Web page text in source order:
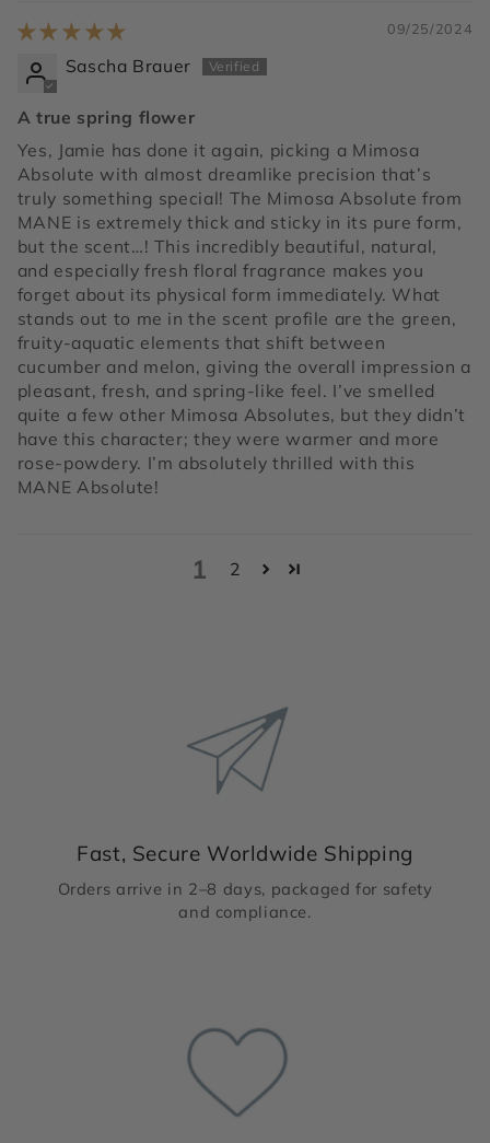
09/25/2024
Sascha Brauer
A true spring flower
Yes, Jamie has done it again, picking a Mimosa
Absolute with almost dreamlike precision that’s
truly something special! The Mimosa Absolute from
MANE is extremely thick and sticky in its pure form,
but the scent…! This incredibly beautiful, natural,
and especially fresh floral fragrance makes you
forget about its physical form immediately. What
stands out to me in the scent profile are the green,
fruity-aquatic elements that shift between
cucumber and melon, giving the overall impression a
pleasant, fresh, and spring-like feel. I’ve smelled
quite a few other Mimosa Absolutes, but they didn’t
have this character; they were warmer and more
rose-powdery. I’m absolutely thrilled with this
MANE Absolute!
1 2
Fast, Secure Worldwide Shipping
Orders arrive in 2–8 days, packaged for safety
and compliance.